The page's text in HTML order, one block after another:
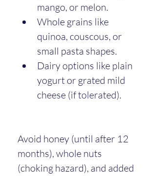
mango, or melon.
Whole grains like
quinoa, couscous, or
small pasta shapes.
Dairy options like plain
yogurt or grated mild
cheese (if tolerated).
Avoid honey (until after 12
months), whole nuts
(choking hazard), and added